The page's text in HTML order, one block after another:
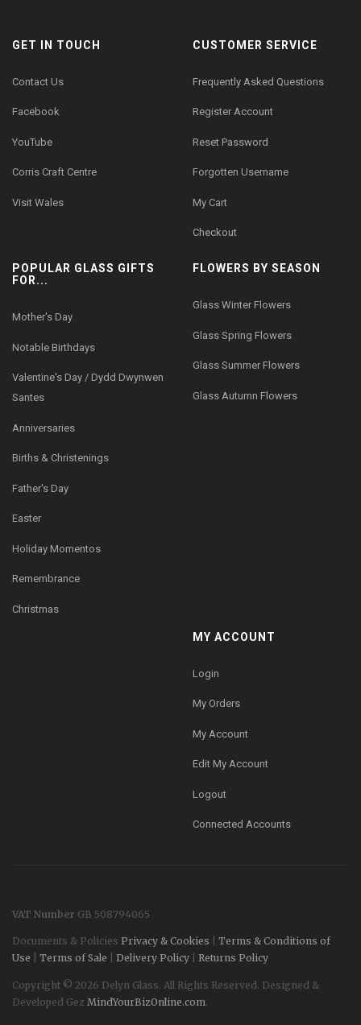
GET IN TOUCH
Contact Us
Facebook
YouTube
Corris Craft Centre
Visit Wales
CUSTOMER SERVICE
Frequently Asked Questions
Register Account
Reset Password
Forgotten Username
My Cart
Checkout
POPULAR GLASS GIFTS
FOR...
Mother's Day
Notable Birthdays
Valentine's Day / Dydd Dwynwen
Santes
Anniversaries
Births & Christenings
Father's Day
Easter
Holiday Momentos
Remembrance
Christmas
FLOWERS BY SEASON
Glass Winter Flowers
Glass Spring Flowers
Glass Summer Flowers
Glass Autumn Flowers
MY ACCOUNT
Login
My Orders
My Account
Edit My Account
Logout
Connected Accounts
VAT Number GB 508794065
Documents & Policies Privacy & Cookies
Terms & Conditions of
Use
Terms of Sale Delivery Policy Returns Policy
Copyright © 2026 Delyn Glass. All Rights Reserved. Designed &
Developed Gez MindYourBizOnline.com.